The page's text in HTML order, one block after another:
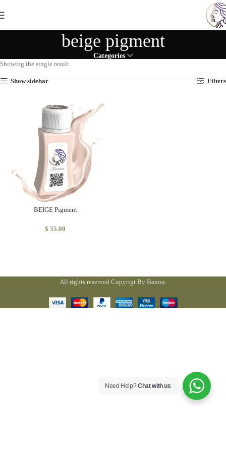
beige pigment
Categories
Showing the single result
Show sidebar Filters
BEIGE Pigment
$ 35.00
All rights reserved Copyrigt By Banou.
Need Help?Chat with us